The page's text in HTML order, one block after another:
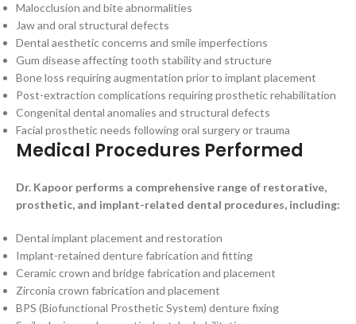
Malocclusion and bite abnormalities
Jaw and oral structural defects
Dental aesthetic concerns and smile imperfections
Gum disease affecting tooth stability and structure
Bone loss requiring augmentation prior to implant placement
Post-extraction complications requiring prosthetic rehabilitation
Congenital dental anomalies and structural defects
Facial prosthetic needs following oral surgery or trauma
Medical Procedures Performed
Dr. Kapoor performs a comprehensive range of restorative,
prosthetic, and implant-related dental procedures, including:
Dental implant placement and restoration
Implant-retained denture fabrication and fitting
Ceramic crown and bridge fabrication and placement
Zirconia crown fabrication and placement
BPS (Biofunctional Prosthetic System) denture fixing